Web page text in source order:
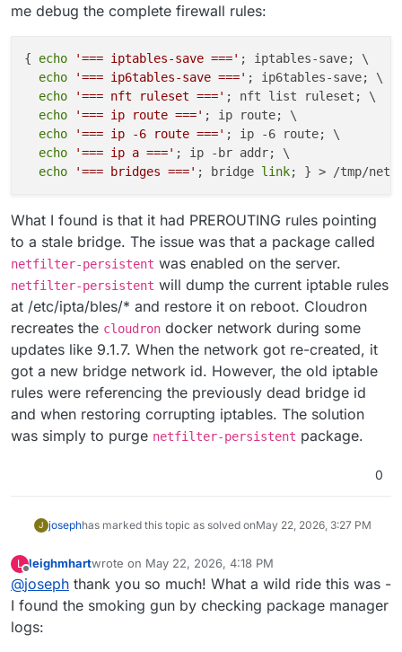
me debug the complete firewall rules:
{ echo '=== iptables-save ===' ; iptables-save; \
echo
'=== ip6tables-save ===' ; ip6tables-save; \
echo
'=== nft ruleset ===' ; nft list ruleset; \
echo
'=== ip route ===' ; ip route; \
echo
'=== ip -6 route ===' ; ip -6 route; \
echo
'=== ip a ===' ; ip -br addr; \
echo
'=== bridges ===' ; bridge link
What I found is that it had PREROUTING rules pointing
to a stale bridge. The issue was that a package called
netfilter-persistent was enabled on the server.
netfilter-persistent will dump the current iptable rules
at /etc/ipta/bles/* and restore it on reboot. Cloudron
recreates the cloudron docker network during some
updates like 9.1.7. When the network got re-created, it
got a new bridge network id. However, the old iptable
rules were referencing the previously dead bridge id
and when restoring corrupting iptables. The solution
was simply to purge netfilter-persistent package.
0
J josephhas marked this topic as solved onMay 22, 2026, 3:27 PM
L
Offline
leighmhartwrote on May 22, 2026, 4:18 PM
last edited by
@joseph thank you so much! What a wild ride this was -
I found the smoking gun by checking package manager
logs: